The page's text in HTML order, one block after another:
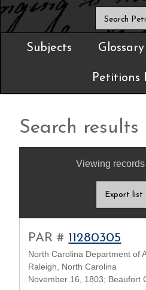
Subjects Glossary
Petitions
Search
Viewing
Export list
PAR # 11280305
North Carolina Department of
Raleigh, North Carolina
November 16, 1803; Beaufort